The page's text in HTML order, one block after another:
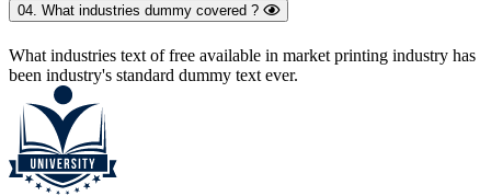
04. What industries dummy covered ?
What industries text of free available in market printing industry has
been industry's standard dummy text ever.